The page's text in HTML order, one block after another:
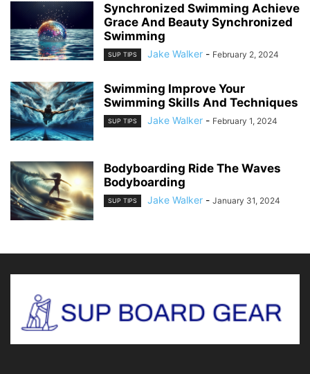
Synchronized Swimming Achieve
Grace And Beauty Synchronized
Swimming
SUP TIPS Jake Walker - February 2, 2024
Swimming Improve Your
Swimming Skills And Techniques
SUP TIPS Jake Walker - February 1, 2024
Bodyboarding Ride The Waves
Bodyboarding
SUP TIPS Jake Walker - January 31, 2024